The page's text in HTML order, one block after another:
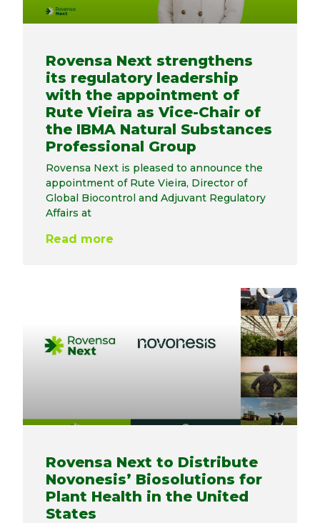
Rovensa Next strengthens
its regulatory leadership
with the appointment of
Rute Vieira as Vice-Chair of
the IBMA Natural Substances
Professional Group
Rovensa Next is pleased to announce the
appointment of Rute Vieira, Director of
Global Biocontrol and Adjuvant Regulatory
Affairs at
Read more
Rovensa Next to Distribute
Novonesis’ Biosolutions for
Plant Health in the United
States